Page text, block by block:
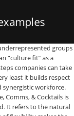
everyone has an equal opportunity to speak up. It will catch potentially hurtful language and nicely remind individuals how they might rephrase. Having a workforce that recognizes and accommodates multiple generations is essential in building a diverse and inclusive workforce. 38. Sponsor organizations. If your HR/People team has the bandwidth, hold recurring office hours and welcome input around D&I. Diversity attracts diversity, as so much of the talent pool is seeking a safe, inclusive place where they can do their best work. SocialChorus explores how. This isn’t to say that you must stick to a strict script in your interviews — candidates often share important insights when conversations flow naturally — but structured interviews lead to higher-quality hires because they help reduce bias and “gut-feeling” hiring. Ensure that underrepresented employees are included in your interviews. Or the breastfeeding mother just returning to work … People have all sorts of personal situations that may affect their ability to work a strict 9 to 5 (like picking up or dropping off children at school). Your team from top to the bottom will interact with employees from different backgrounds, world views, or different life stages. Netflix recently made the decision to shift $100 million into banks that serve the black community. Hold an international foods potluck as a way of highlighting different cultures present in your employee population and opening up organic discussion. When Charong is not weaving narratives, she curates a small zoo that her two children have somehow managed to assemble. Diversity and inclusion are more than just buzzwords. Studies show that women are far more likely than men to be interrupted in meetings — and the more it happens, the more they may feel that their contribution isn’t valued. Other types of assistive technology to consider include voice re… survey found that 75% of respondents found that superficial policies and language was insufficient to truly institute real change. CEO or Head of Diversity & Inclusion (D&I)) in a public forum (e.g. Include D&I in performance conversations. Explicitly request a diverse range of referrals. Order swag in women’s sizes or from a non-gender binary shirt company. Sustainability and accountability – identify and breakdown systemic barriers to full inclusion by Re-visit your office decorations. 16. 43. 21. If your company doesn’t score high inclusivity marks, you risk alienating some of your workforce. Studies show that men negotiate more often than women, and when women do negotiate, they can actually be punished for it. What demographics are represented in your photos? Real-life example Establish a parental leave policy. 50. We will discuss more when we talk about organizational diversity types. Privacy Policy | Terms of Service | Subprocessor List. Approve budget for ergonomic workspaces. Measure the cultural climate of your organization. Provide Learning & Development workshops for employees to develop and refine adjacent skills like communication and empathy. Macroeconomics. Silence from the top can inadvertently discourage underrepresented candidates from applying. . Update your sick leave policy to